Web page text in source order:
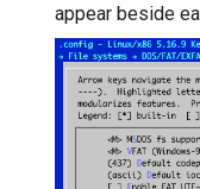
appear beside